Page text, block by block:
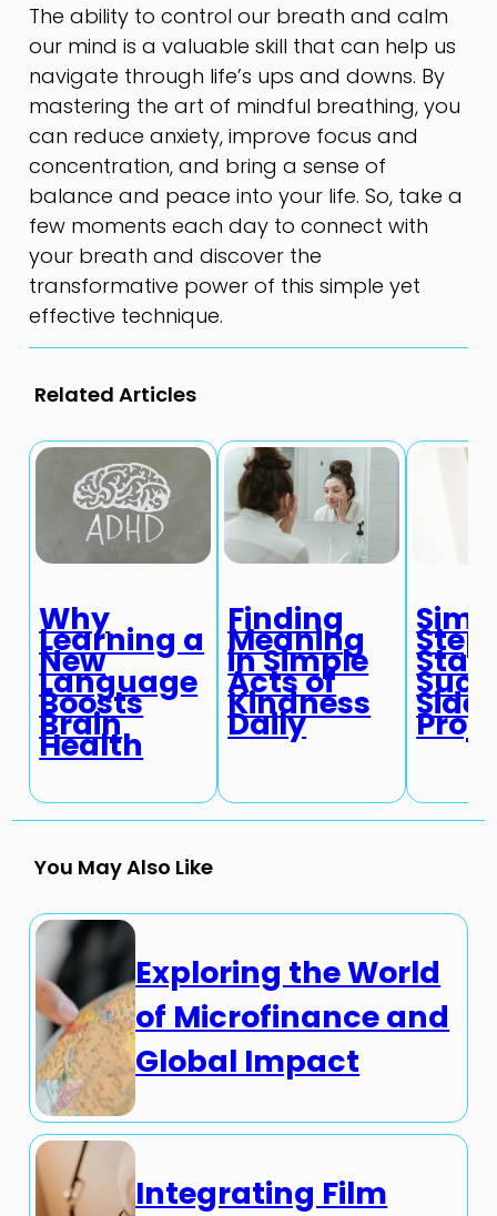
The ability to control our breath and calm
our mind is a valuable skill that can help us
navigate through life’s ups and downs. By
mastering the art of mindful breathing, you
can reduce anxiety, improve focus and
concentration, and bring a sense of
balance and peace into your life. So, take a
few moments each day to connect with
your breath and discover the
transformative power of this simple yet
effective technique.
Related Articles
Why
Learning a
New
Language
Boosts
Brain
Health
Finding
Meaning
in Simple
Acts of
Kindness
Daily Side
You May Also Like
Exploring the World
of Microfinance and
Global Impact
Integrating Film